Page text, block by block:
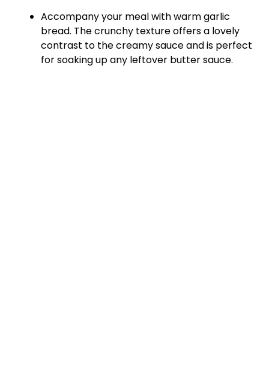
Accompany your meal with warm garlic
bread. The crunchy texture offers a lovely
contrast to the creamy sauce and is perfect
for soaking up any leftover butter sauce.